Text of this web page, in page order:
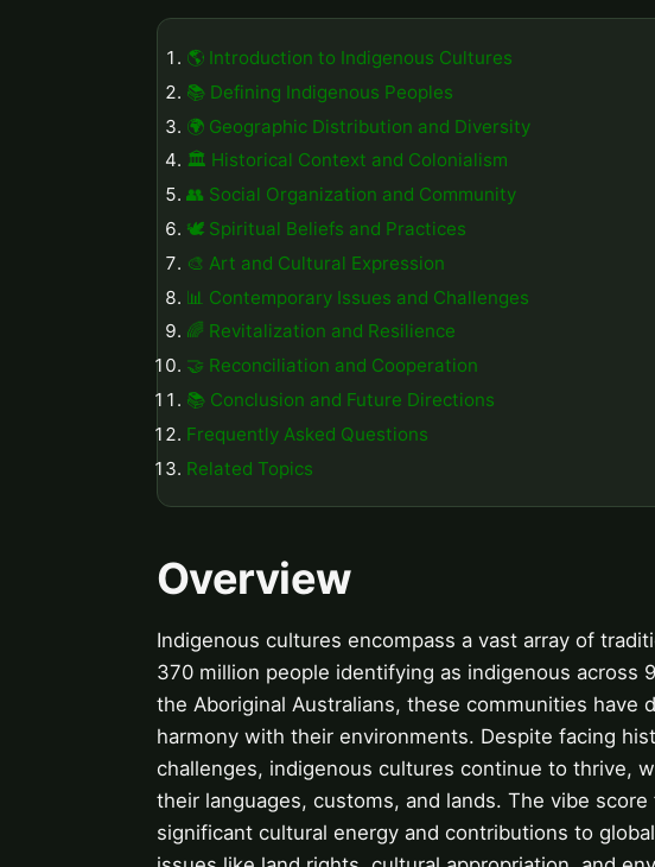
🌎 Introduction to Indigenous Cultures
📚 Defining Indigenous Peoples
🌍 Geographic Distribution and Diversity
🏛️ Historical Context and Colonialism
👥 Social Organization and Community
🕊️ Spiritual Beliefs and Practices
🎨 Art and Cultural Expression
📊 Contemporary Issues and Challenges
🌈 Revitalization and Resilience
🤝 Reconciliation and Cooperation
📚 Conclusion and Future Directions
Frequently Asked Questions
Related Topics
Overview
Indigenous cultures encompass a vast array of
370 million people identifying as indigenous across
the Aboriginal Australians, these communities have
harmony with their environments. Despite facing
challenges, indigenous cultures continue to thrive,
their languages, customs, and lands. The vibe
significant cultural energy and contributions to